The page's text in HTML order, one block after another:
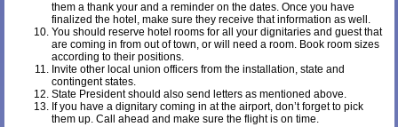
them a thank your and a reminder on the dates. Once you have
finalized the hotel, make sure they receive that information as well.
You should reserve hotel rooms for all your dignitaries and guest that
are coming in from out of town, or will need a room. Book room sizes
according to their positions.
Invite other local union officers from the installation, state and
contingent states.
State President should also send letters as mentioned above.
If you have a dignitary coming in at the airport, don’t forget to pick
them up. Call ahead and make sure the flight is on time.